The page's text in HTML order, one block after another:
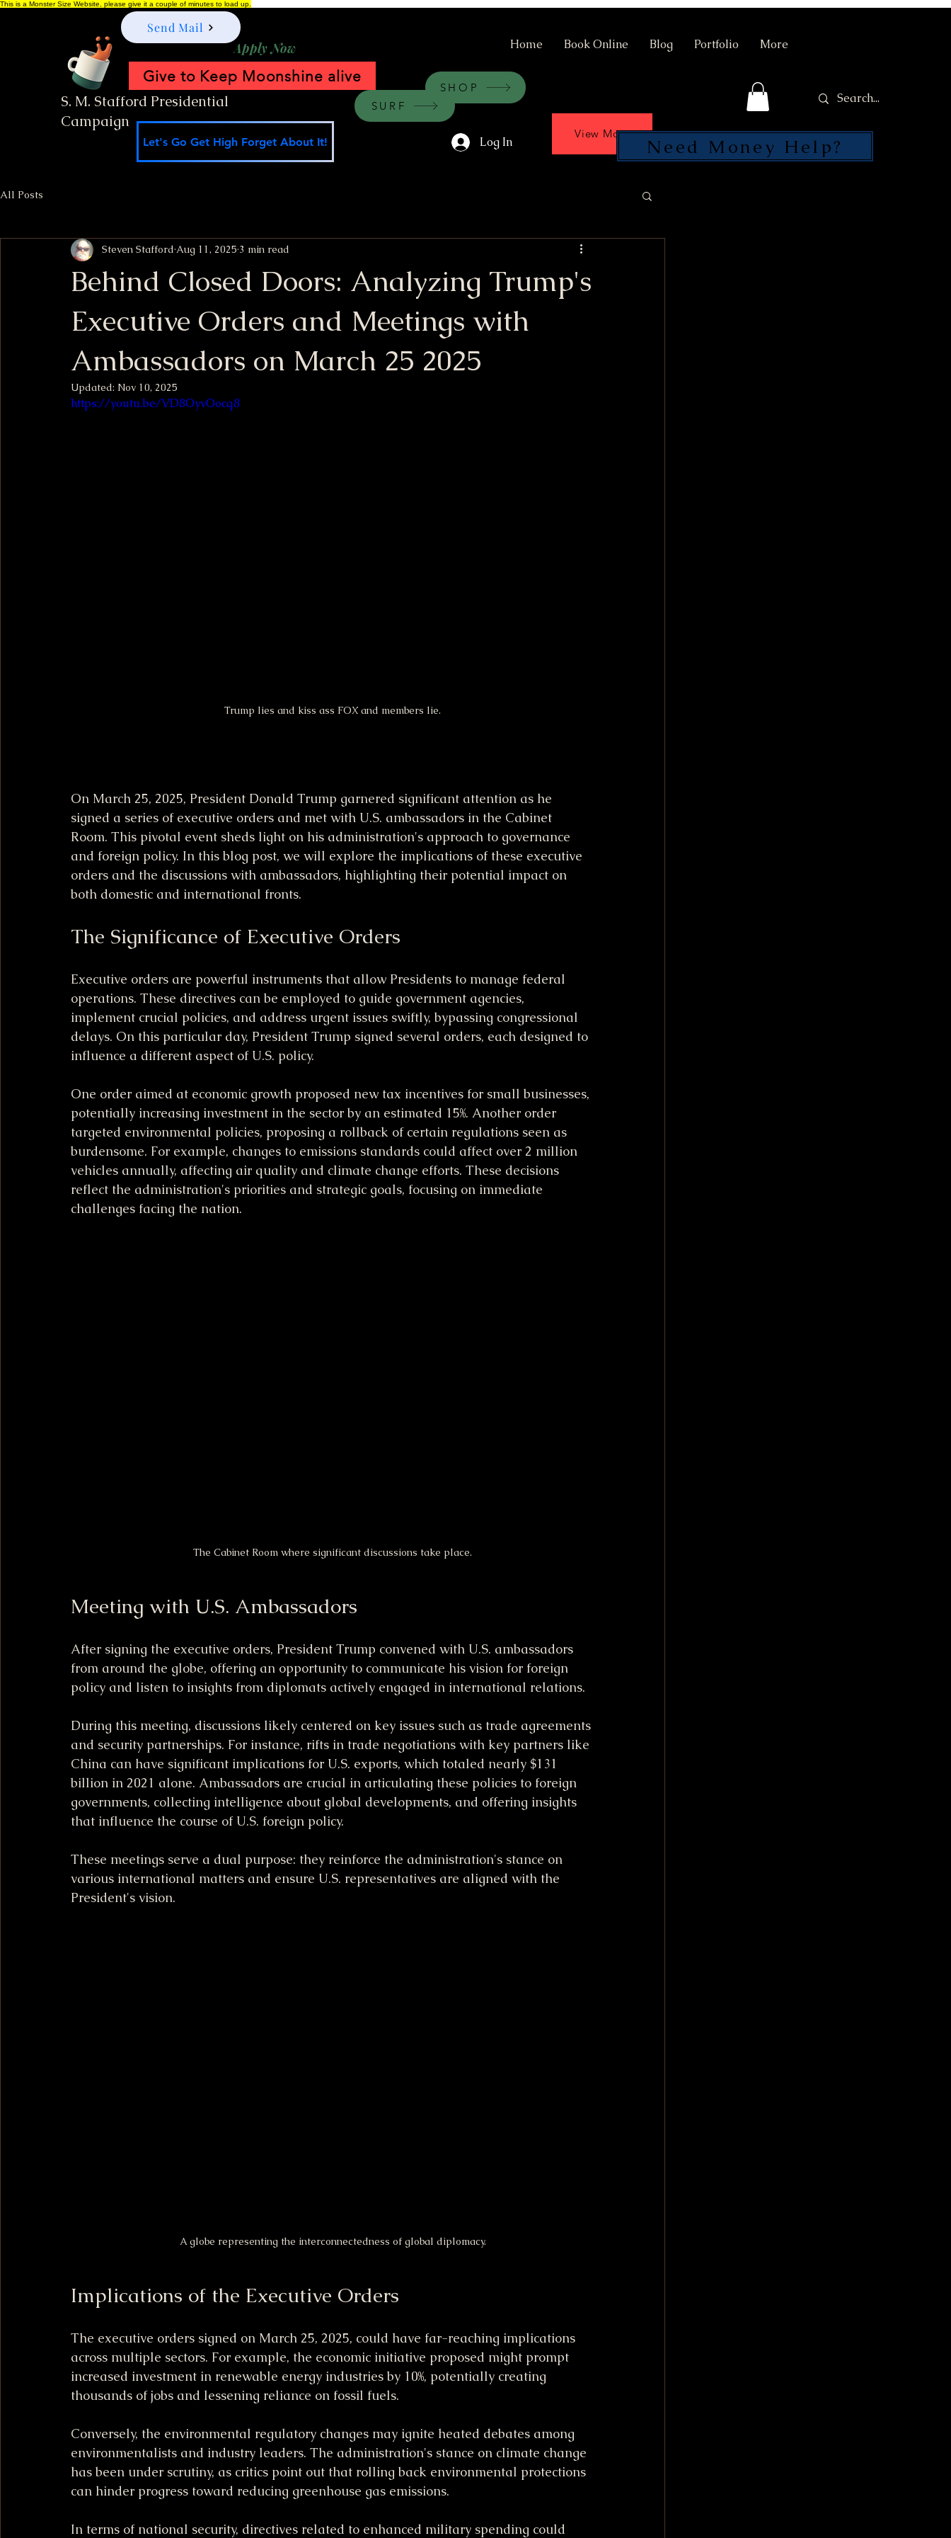
This is a Monster Size Website, please give it a couple of minutes to load up.
Apply Now Home Book Online Blog Portfolio More
S. M. Stafford Presidential
Campaign
Let's Go Get High Forget About It!
SURF
Log In
View More
Send Mail
SEND
Need Money Help?
Give to Keep Moonshine alive
SHOP
All Posts
Behind Closed Doors: Analyzing Trump's
Executive Orders and Meetings with
Ambassadors on March 25 2025
Steven Stafford Aug 11, 2025 3 min read
Updated: Nov 10, 2025
https://youtu.be/VD8OyvOocq8
Trump lies and kiss ass FOX and members lie.
On March 25, 2025, President Donald Trump garnered significant attention as he
signed a series of executive orders and met with U.S. ambassadors in the Cabinet
Room. This pivotal event sheds light on his administration's approach to governance
and foreign policy. In this blog post, we will explore the implications of these executive
orders and the discussions with ambassadors, highlighting their potential impact on
both domestic and international fronts.
The Significance of Executive Orders
Executive orders are powerful instruments that allow Presidents to manage federal
operations. These directives can be employed to guide government agencies,
implement crucial policies, and address urgent issues swiftly, bypassing congressional
delays. On this particular day, President Trump signed several orders, each designed to
influence a different aspect of U.S. policy.
One order aimed at economic growth proposed new tax incentives for small businesses,
potentially increasing investment in the sector by an estimated 15%. Another order
targeted environmental policies, proposing a rollback of certain regulations seen as
burdensome. For example, changes to emissions standards could affect over 2 million
vehicles annually, affecting air quality and climate change efforts. These decisions
reflect the administration's priorities and strategic goals, focusing on immediate
challenges facing the nation.
The Cabinet Room where significant discussions take place.
Meeting with U.S. Ambassadors
After signing the executive orders, President Trump convened with U.S. ambassadors
from around the globe, offering an opportunity to communicate his vision for foreign
policy and listen to insights from diplomats actively engaged in international relations.
During this meeting, discussions likely centered on key issues such as trade agreements
and security partnerships. For instance, rifts in trade negotiations with key partners like
China can have significant implications for U.S. exports, which totaled nearly $131
billion in 2021 alone. Ambassadors are crucial in articulating these policies to foreign
governments, collecting intelligence about global developments, and offering insights
that influence the course of U.S. foreign policy.
These meetings serve a dual purpose: they reinforce the administration's stance on
various international matters and ensure U.S. representatives are aligned with the
President's vision.
A globe representing the interconnectedness of global diplomacy.
Implications of the Executive Orders
The executive orders signed on March 25, 2025, could have far-reaching implications
across multiple sectors. For example, the economic initiative proposed might prompt
increased investment in renewable energy industries by 10%, potentially creating
thousands of jobs and lessening reliance on fossil fuels.
Conversely, the environmental regulatory changes may ignite heated debates among
environmentalists and industry leaders. The administration's stance on climate change
has been under scrutiny, as critics point out that rolling back environmental protections
can hinder progress toward reducing greenhouse gas emissions.
In terms of national security, directives related to enhanced military spending could